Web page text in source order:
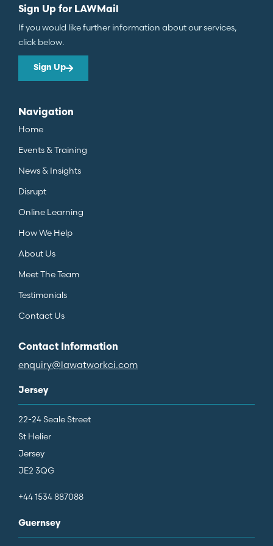
Sign Up for LAWMail
If you would like further information about our services,
click below.
Sign Up
Navigation
Home
Events & Training
News & Insights
Disrupt
Online Learning
How We Help
About Us
Meet The Team
Testimonials
Contact Us
Contact Information
enquiry@lawatworkci.com
Jersey
22-24 Seale Street
St Helier
Jersey
JE2 3QG
+44 1534 887088
Guernsey